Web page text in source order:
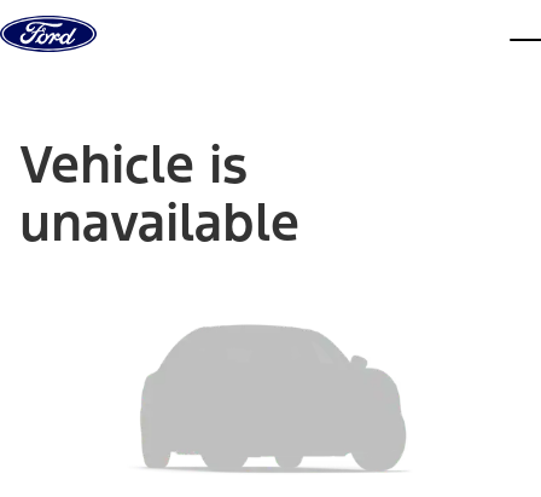
Skip to content
Vehicle is
unavailable